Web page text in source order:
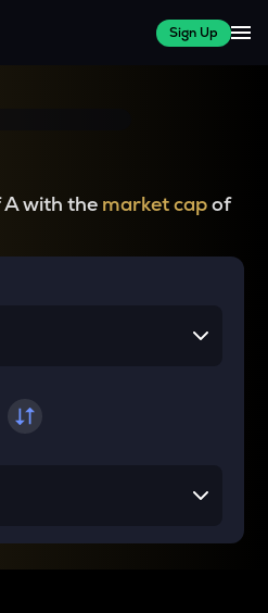
Sign Up
A with the market capof